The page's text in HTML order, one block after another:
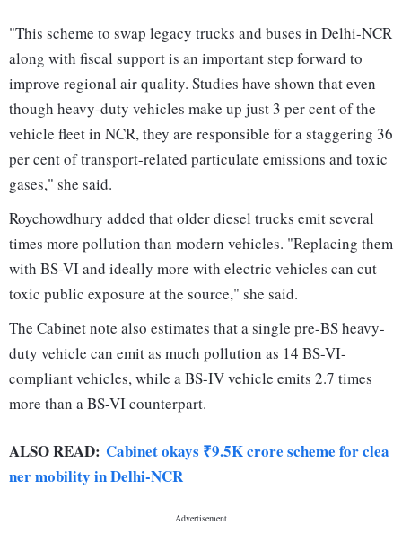
"This scheme to swap legacy trucks and buses in Delhi-NCR
along with fiscal support is an important step forward to
improve regional air quality. Studies have shown that even
though heavy-duty vehicles make up just 3 per cent of the
vehicle fleet in NCR, they are responsible for a staggering 36
per cent of transport-related particulate emissions and toxic
gases," she said.
Roychowdhury added that older diesel trucks emit several
times more pollution than modern vehicles. "Replacing them
with BS-VI and ideally more with electric vehicles can cut
toxic public exposure at the source," she said.
The Cabinet note also estimates that a single pre-BS heavy-
duty vehicle can emit as much pollution as 14 BS-VI-
compliant vehicles, while a BS-IV vehicle emits 2.7 times
more than a BS-VI counterpart.
ALSO READ: Cabinet okays ₹9.5K crore scheme for clea
ner mobility in Delhi-NCR